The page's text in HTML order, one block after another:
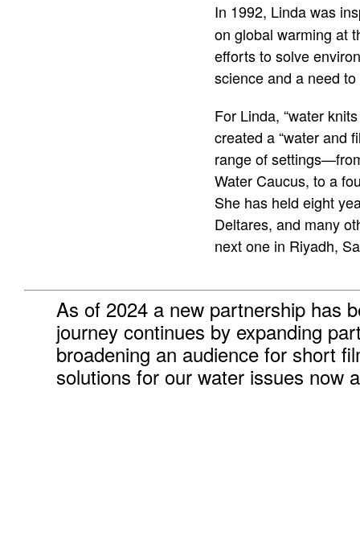
In 1992, Linda was
on global warming at
efforts to solve
science and a need
For Linda, “water
created a “water and
range of
Water Caucus, to a
She has held eight
Deltares, and many
next one in Riyadh,
As of 2024 a new partnership has
journey continues by expanding
broadening an audience for short
solutions for our water issues now